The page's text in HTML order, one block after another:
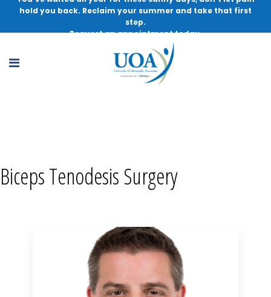
hold you back. Reclaim your summer and take that first
step.
Request an appointment today.
Biceps Tenodesis Surgery